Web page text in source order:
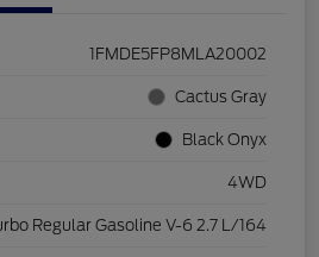
1FMDE5FP8MLA20002
Cactus Gray
Black Onyx
4WD
Regular Gasoline V-6 2.7 L/164